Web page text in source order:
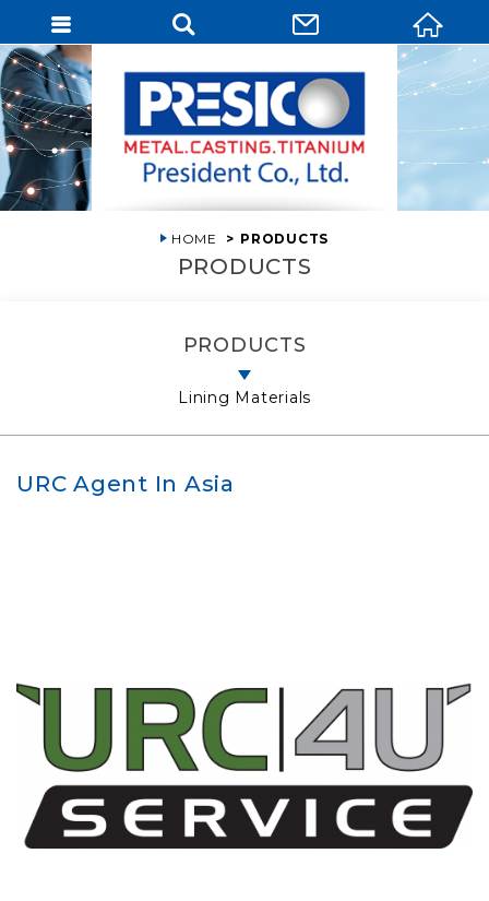
HOME PRODUCTS
PRODUCTS
PRODUCTS
Lining Materials
URC Agent In Asia